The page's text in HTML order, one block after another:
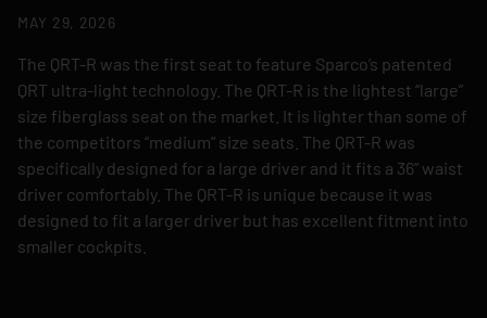
MAY 29, 2026
The QRT-R was the first seat to feature Sparco’s patented
QRT ultra-light technology. The QRT-R is the lightest “large”
size fiberglass seat on the market. It is lighter than some of
the competitors “medium” size seats. The QRT-R was
specifically designed for a large driver and it fits a 36” waist
driver comfortably. The QRT-R is unique because it was
designed to fit a larger driver but has excellent fitment into
smaller cockpits.